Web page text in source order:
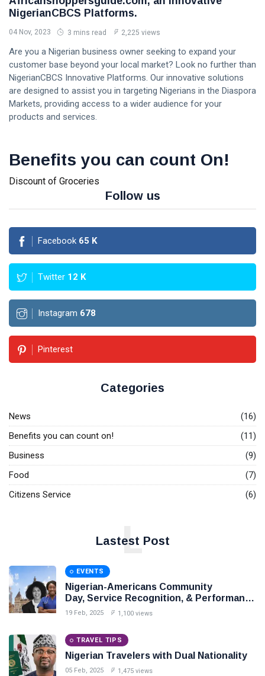
NigerianCBCS Platforms.
04 Nov, 2023 3 mins read 2,225 views
Are you a Nigerian business owner seeking to expand your
customer base beyond your local market? Look no further than
NigerianCBCS Innovative Platforms. Our innovative solutions
are designed to assist you in targeting Nigerians in the Diaspora
Markets, providing access to a wider audience for your
products and services.
Benefits you can count On!
Discount of Groceries
Follow us
Facebook 65 K
Twitter 12 K
Instagram 678
Pinterest
Categories
News
(16)
Benefits you can count on!
(11)
Business
(9)
Food
(7)
Citizens Service
(6)
Lastest Post
L
EVENTS
Nigerian-Americans Community
Day, Service Recognition, & Performance
Award Night,
19 Feb, 2025 1,100 views
TRAVEL TIPS
Nigerian Travelers with Dual Nationality
05 Feb, 2025 1,475 views